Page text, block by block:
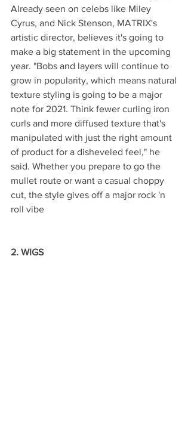
Already seen on celebs like Miley
Cyrus, and Nick Stenson, MATRIX's
artistic director, believes it's going to
make a big statement in the upcoming
year. "Bobs and layers will continue to
grow in popularity, which means natural
texture styling is going to be a major
note for 2021. Think fewer curling iron
curls and more diffused texture that's
manipulated with just the right amount
of product for a disheveled feel," he
said. Whether you prepare to go the
mullet route or want a casual choppy
cut, the style gives off a major rock 'n
roll vibe
2. WIGS